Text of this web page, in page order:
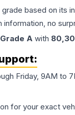
based on its
no
Grade A with
Friday, 9AM to
for your exact